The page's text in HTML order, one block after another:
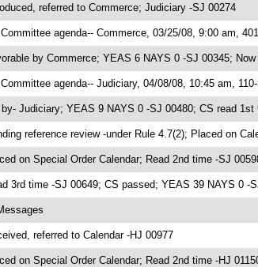
referred to Commerce; Judiciary -SJ 00274
agenda-- Commerce, 03/25/08, 9:00 am,
by Commerce; YEAS 6 NAYS 0 -SJ 00345;
agenda-- Judiciary, 04/08/08, 10:45 am,
by- Judiciary; YEAS 9 NAYS 0 -SJ 00480; CS read
reference review -under Rule 4.7(2); Placed on
on Special Order Calendar; Read 2nd time -SJ
3rd time -SJ 00649; CS passed; YEAS 39 NAYS 0 -
referred to Calendar -HJ 00977
on Special Order Calendar; Read 2nd time -HJ